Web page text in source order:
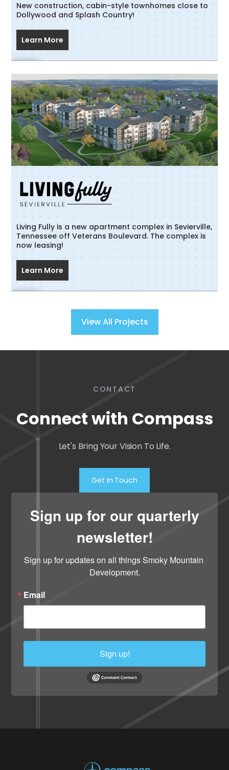
New construction, cabin-style townhomes close to
Dollywood and Splash Country!
Learn More
Living Fully is a new apartment complex in Sevierville,
Tennessee off Veterans Boulevard. The complex is
now leasing!
Learn More
View All Projects
CONTACT
Connect with Compass
Let's Bring Your Vision To Life.
Get In Touch
Sign up for our quarterly
newsletter!
Sign up for updates on all things Smoky Mountain
Development.
Email
Sign up!